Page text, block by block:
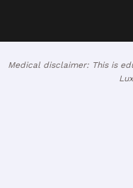
Medical disclaimer: This is